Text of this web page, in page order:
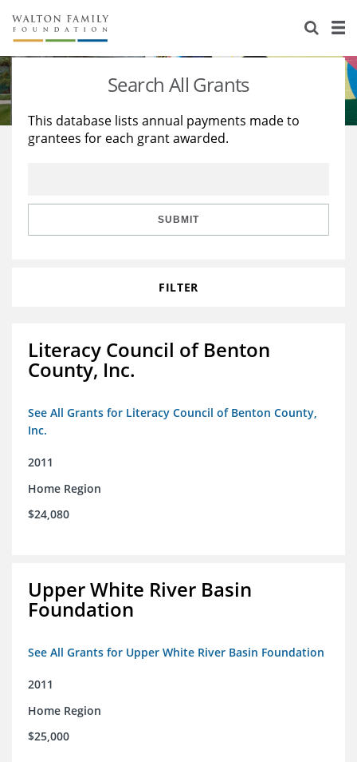
About Us
Staff
Reports & Financials
Stories
Education
Learning
Search All Grants
This database lists annual payments made to
grantees for each grant awarded.
SUBMIT
FILTER
Literacy Council of Benton
County, Inc.
See All Grants for Literacy Council of Benton County,
Inc.
2011
Home Region
$24,080
Upper White River Basin
Foundation
See All Grants for Upper White River Basin Foundation
2011
Home Region
$25,000